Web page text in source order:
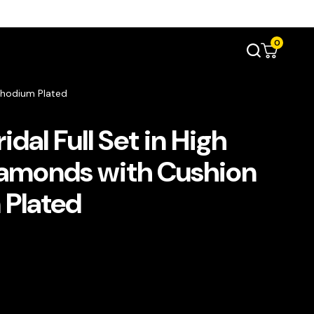
0
Plated
Full Set in High
with Cushion